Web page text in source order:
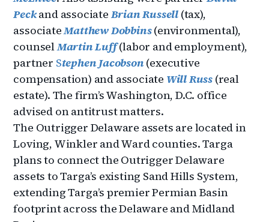
Peckand associate Brian Russell (tax),
associateMatthew Dobbins(environmental),
counselMartin Luff(labor and employment),
partner Stephen Jacobson(executive
compensation) and associate Will Russ (real
estate). The firm’s Washington, D.C. office
advised on antitrust matters.
The Outrigger Delaware assets are located in
Loving, Winkler and Ward counties. Targa
plans to connect the Outrigger Delaware
assets to Targa’s existing Sand Hills System,
extending Targa’s premier Permian Basin
footprint across the Delaware and Midland